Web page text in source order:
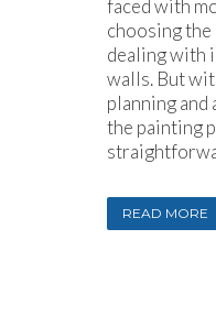
faced with
choosing
dealing with
walls. But
planning and
the painting
READ MORE